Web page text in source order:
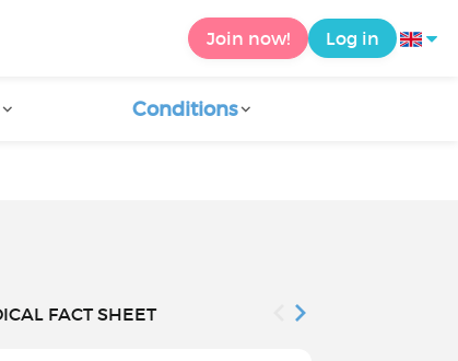
Join now! Log in
Conditions
FACT SHEET